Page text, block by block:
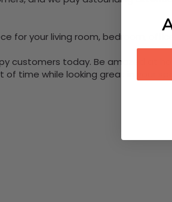
for your living room, bedroom,
customers today. Be amazed at
time while looking great in your